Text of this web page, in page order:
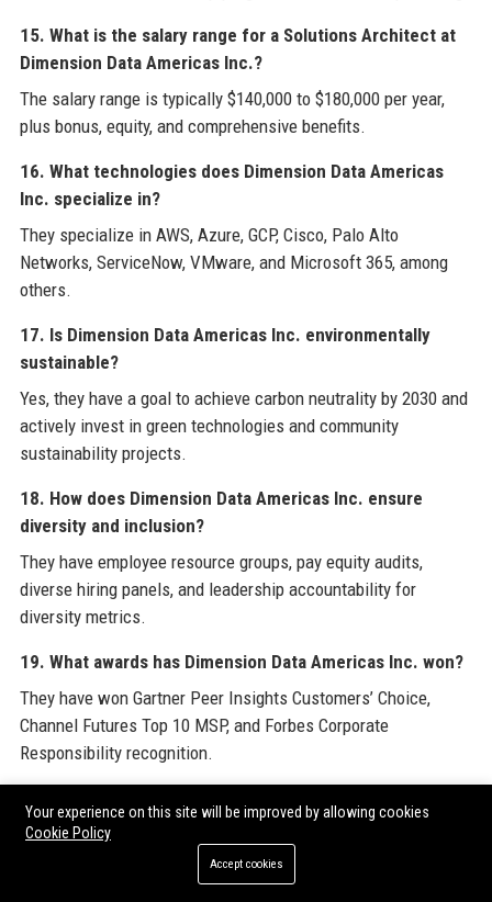
15. What is the salary range for a Solutions Architect at
Dimension Data Americas Inc.?
The salary range is typically $140,000 to $180,000 per year,
plus bonus, equity, and comprehensive benefits.
16. What technologies does Dimension Data Americas
Inc. specialize in?
They specialize in AWS, Azure, GCP, Cisco, Palo Alto
Networks, ServiceNow, VMware, and Microsoft 365, among
others.
17. Is Dimension Data Americas Inc. environmentally
sustainable?
Yes, they have a goal to achieve carbon neutrality by 2030 and
actively invest in green technologies and community
sustainability projects.
18. How does Dimension Data Americas Inc. ensure
diversity and inclusion?
They have employee resource groups, pay equity audits,
diverse hiring panels, and leadership accountability for
diversity metrics.
19. What awards has Dimension Data Americas Inc. won?
They have won Gartner Peer Insights Customers’ Choice,
Channel Futures Top 10 MSP, and Forbes Corporate
Responsibility recognition.
support?
You can call their support number at +1 (800) 555‑0199 or visit
Your experience on this site will be improved by allowing cookies
Cookie Policy
Accept cookies